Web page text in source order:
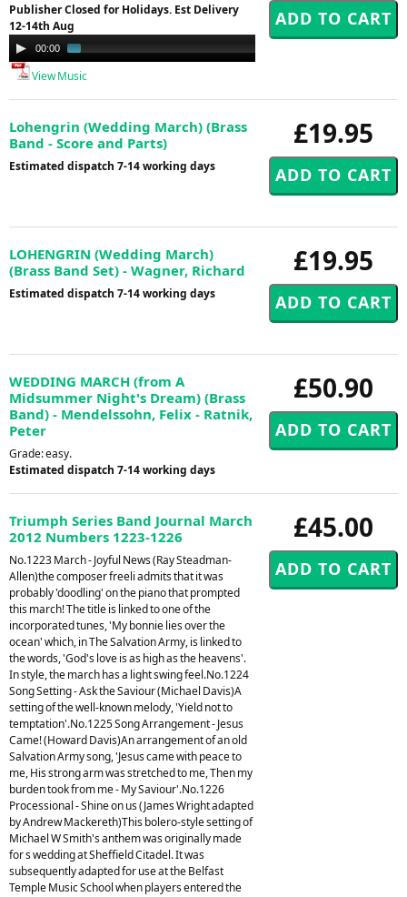
Publisher Closed for Holidays. Est Delivery
12-14th Aug
Audio
Player
00:00
View Music
£19.95
Lohengrin (Wedding March) (Brass
Band - Score and Parts)
Estimated dispatch 7-14 working days
£19.95
LOHENGRIN (Wedding March)
(Brass Band Set) - Wagner, Richard
Estimated dispatch 7-14 working days
£50.90
WEDDING MARCH (from A
Midsummer Night's Dream) (Brass
Band) - Mendelssohn, Felix - Ratnik,
Peter
Grade: easy.
Estimated dispatch 7-14 working days
£45.00
Triumph Series Band Journal March
2012 Numbers 1223-1226
No.1223 March - Joyful News (Ray Steadman-
Allen)the composer freeli admits that it was
probably 'doodling' on the piano that prompted
this march! The title is linked to one of the
incorporated tunes, 'My bonnie lies over the
ocean' which, in The Salvation Army, is linked to
the words, 'God's love is as high as the heavens'.
In style, the march has a light swing feel.No.1224
Song Setting - Ask the Saviour (Michael Davis)A
setting of the well-known melody, 'Yield not to
temptation'.No.1225 Song Arrangement - Jesus
Came! (Howard Davis)An arrangement of an old
Salvation Army song, 'Jesus came with peace to
me, His strong arm was stretched to me, Then my
burden took from me - My Saviour'.No.1226
Processional - Shine on us (James Wright adapted
by Andrew Mackereth)This bolero-style setting of
Michael W Smith's anthem was originally made
for s wedding at Sheffield Citadel. It was
subsequently adapted for use at the Belfast
Temple Music School when players entered the